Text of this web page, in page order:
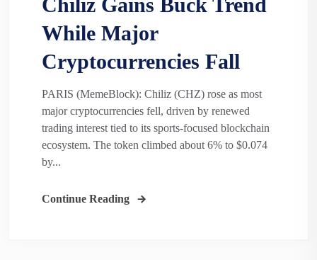
Chiliz Gains Buck Trend
While Major
Cryptocurrencies Fall
PARIS (MemeBlock): Chiliz (CHZ) rose as most
major cryptocurrencies fell, driven by renewed
trading interest tied to its sports-focused blockchain
ecosystem. The token climbed about 6% to $0.074
by...
Continue Reading